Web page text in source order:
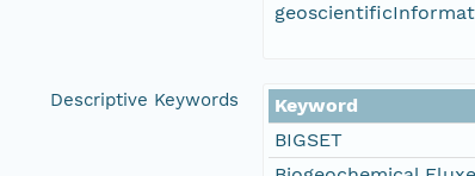
Descriptive Keywords
Keyword
BIGSET